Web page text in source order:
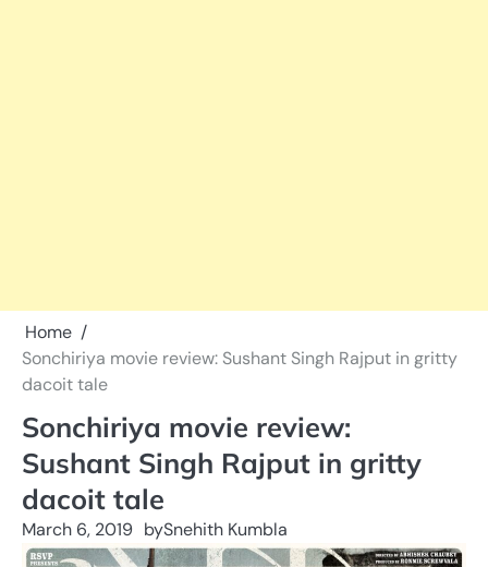
Home
Sonchiriya movie review: Sushant Singh Rajput in gritty
dacoit tale
Sonchiriya movie review:
Sushant Singh Rajput in gritty
dacoit tale
March 6, 2019 bySnehith Kumbla